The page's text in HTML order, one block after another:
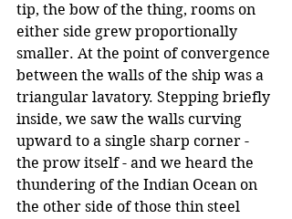
tip, the bow of the thing, rooms on
either side grew proportionally
smaller. At the point of convergence
between the walls of the ship was a
triangular lavatory. Stepping briefly
inside, we saw the walls curving
upward to a single sharp corner -
the prow itself - and we heard the
thundering of the Indian Ocean on
the other side of those thin steel